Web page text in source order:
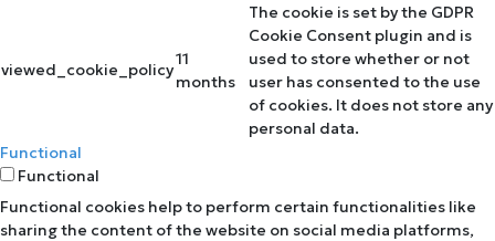
viewed_cookie_policy
11
months
The cookie is set by the GDPR
Cookie Consent plugin and is
used to store whether or not
user has consented to the use
of cookies. It does not store any
personal data.
Functional
Functional
Functional cookies help to perform certain functionalities like
sharing the content of the website on social media platforms,